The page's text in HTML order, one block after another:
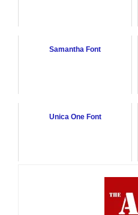
Samantha Font
Unica One Font